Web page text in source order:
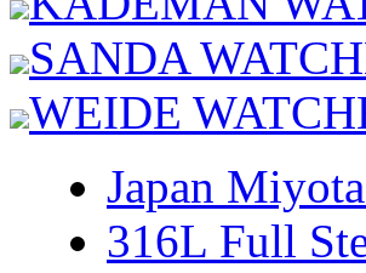
SANDA
WEIDE
Japan
316L Full